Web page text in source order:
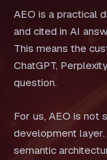
AEO is a practical
and cited in AI
This means the
ChatGPT,
question.
For us, AEO is not
development
semantic